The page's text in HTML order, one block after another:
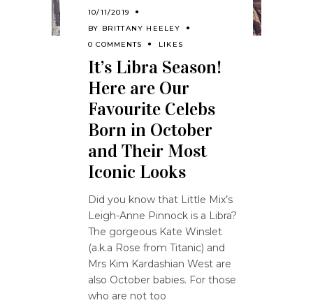
10/11/2019
BY BRITTANY HEELEY
0 COMMENTS
LIKES
It’s Libra Season!
Here are Our
Favourite Celebs
Born in October
and Their Most
Iconic Looks
Did you know that Little Mix’s
Leigh-Anne Pinnock is a Libra?
The gorgeous Kate Winslet
(a.k.a Rose from Titanic) and
Mrs Kim Kardashian West are
also October babies. For those
who are not too